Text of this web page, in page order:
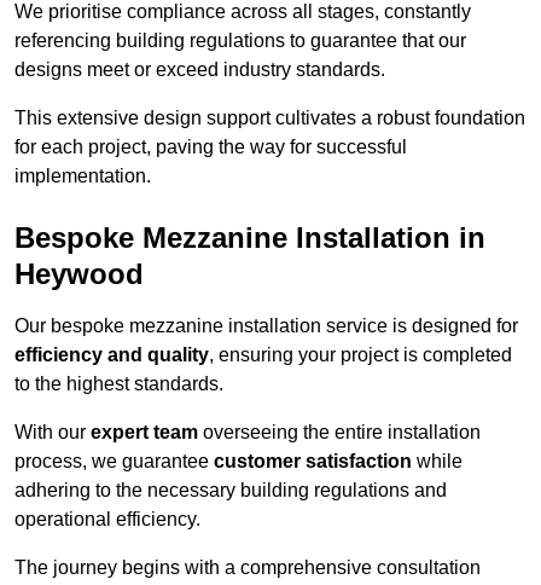
We prioritise compliance across all stages, constantly
referencing building regulations to guarantee that our
designs meet or exceed industry standards.
This extensive design support cultivates a robust foundation
for each project, paving the way for successful
implementation.
Bespoke Mezzanine Installation in
Heywood
Our bespoke mezzanine installation service is designed for
efficiency and quality, ensuring your project is completed
to the highest standards.
With our expert team overseeing the entire installation
process, we guarantee customer satisfaction while
adhering to the necessary building regulations and
operational efficiency.
The journey begins with a comprehensive consultation